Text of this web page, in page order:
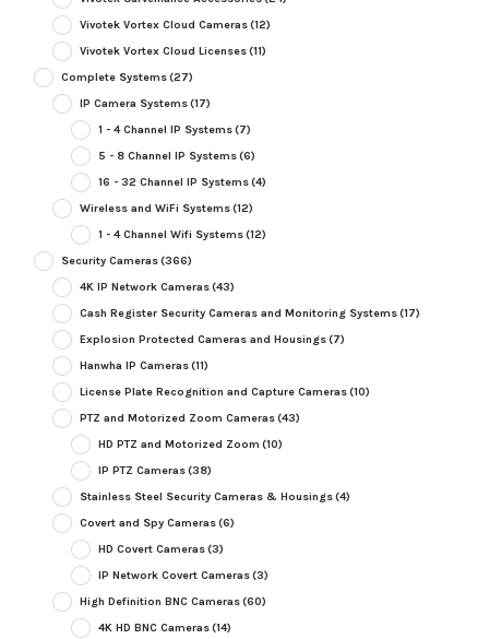
Vivotek Vortex Cloud Cameras(12)
Vivotek Vortex Cloud Licenses(11)
Complete Systems(27)
IP Camera Systems(17)
1 - 4 Channel IP Systems(7)
5 - 8 Channel IP Systems(6)
16 - 32 Channel IP Systems(4)
Wireless and WiFi Systems(12)
1 - 4 Channel Wifi Systems(12)
Security Cameras(366)
4K IP Network Cameras(43)
Cash Register Security Cameras and Monitoring Systems(17)
Explosion Protected Cameras and Housings(7)
Hanwha IP Cameras(11)
License Plate Recognition and Capture Cameras(10)
PTZ and Motorized Zoom Cameras(43)
HD PTZ and Motorized Zoom (10)
IP PTZ Cameras(38)
Stainless Steel Security Cameras & Housings(4)
Covert and Spy Cameras(6)
HD Covert Cameras(3)
IP Network Covert Cameras(3)
High Definition BNC Cameras(60)
4K HD BNC Cameras(14)